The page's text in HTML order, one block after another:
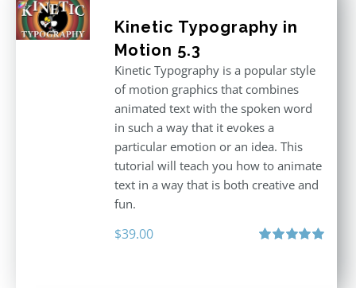
Kinetic Typography in
Motion 5.3
Kinetic Typography is a popular style
of motion graphics that combines
animated text with the spoken word
in such a way that it evokes a
particular emotion or an idea. This
tutorial will teach you how to animate
text in a way that is both creative and
fun.
$39.00